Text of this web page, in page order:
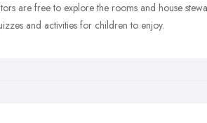
are free to explore the rooms and house
and activities for children to enjoy.